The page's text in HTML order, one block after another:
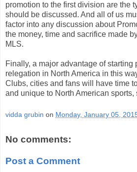
promotion to the first division are the
should be discussed. And all of us
factor into any discussion about
the money, time and sacrifice made
MLS.
Finally, a major advantage of starting
relegation in North America in this
Clubs, cities and fans will have time
and unique to North American sports,
vidda grubin on Monday, January 05,
No comments:
Post a Comment